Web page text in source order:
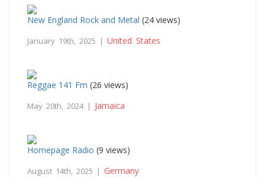
New England Rock and Metal (24 views)
January 19th, 2025 | United States
Reggae 141 Fm (26 views)
May 20th, 2024 | Jamaica
Homepage Radio (9 views)
August 14th, 2025 | Germany